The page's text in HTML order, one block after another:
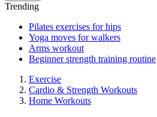
Trending
Pilates exercises for hips
Yoga moves for walkers
Arms workout
Beginner strength training routine
Exercise
Cardio & Strength Workouts
Home Workouts